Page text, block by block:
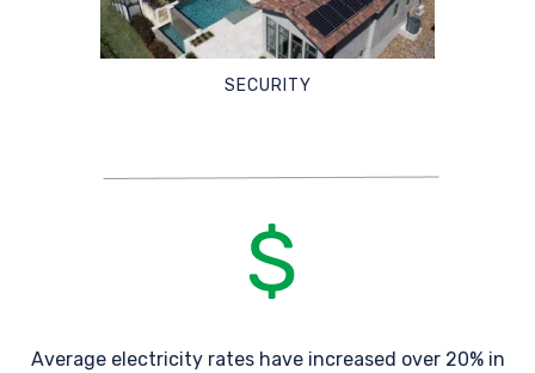
SECURITY
Average electricity rates have increased over 20% in